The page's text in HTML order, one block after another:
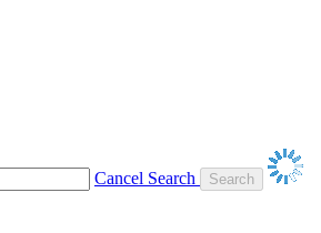
Cancel Search